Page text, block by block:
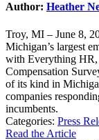
Author: Heather
Troy, MI – June 8,
Michigan’s largest
with Everything HR,
Compensation
of its kind in
companies
incumbents.
Categories: Press
Read the Article